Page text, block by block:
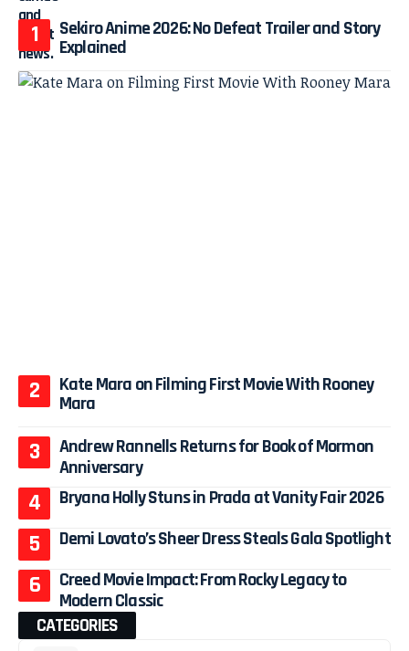
Sekiro Anime 2026: No Defeat Trailer and Story
Explained
Kate Mara on Filming First Movie With Rooney
Mara
Andrew Rannells Returns for Book of Mormon
Anniversary
Bryana Holly Stuns in Prada at Vanity Fair 2026
Demi Lovato’s Sheer Dress Steals Gala Spotlight
Creed Movie Impact: From Rocky Legacy to
Modern Classic
CATEGORIES